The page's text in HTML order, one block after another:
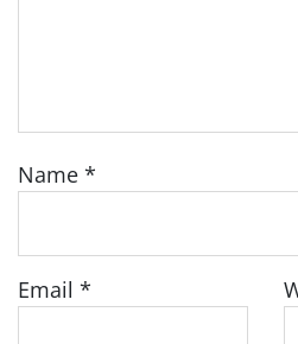
Name *
Email *